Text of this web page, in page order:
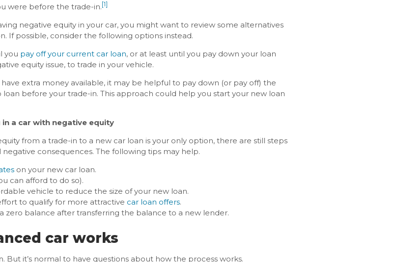
were before the trade-in. [1]
negative equity in your car, you might want to review some alternatives
If possible, consider the following options instead.
you pay off your current car loan, or at least until you pay down your loan
equity issue, to trade in your vehicle.
extra money available, it may be helpful to pay down (or pay off) the
loan before your trade-in. This approach could help you start your new loan
a car with negative equity
from a trade-in to a new car loan is your only option, there are still steps
consequences. The following tips may help.
on your new car loan.
can afford to do so).
vehicle to reduce the size of your new loan.
to qualify for more attractive car loan offers.
zero balance after transferring the balance to a new lender.
car works
But it’s normal to have questions about how the process works.